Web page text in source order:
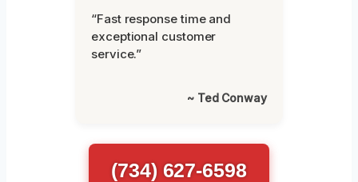
“Fast response time and
exceptional customer
service.”
~ Ted Conway
(734) 627-6598